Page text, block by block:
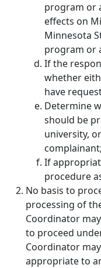
program or
effects on
Minnesota
program or
If the
whether
have
Determine
should be
university,
If
procedure
No basis to
processing of
Coordinator
to proceed
Coordinator
appropriate to